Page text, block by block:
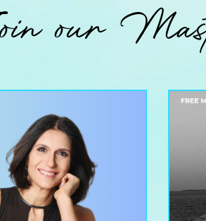
our